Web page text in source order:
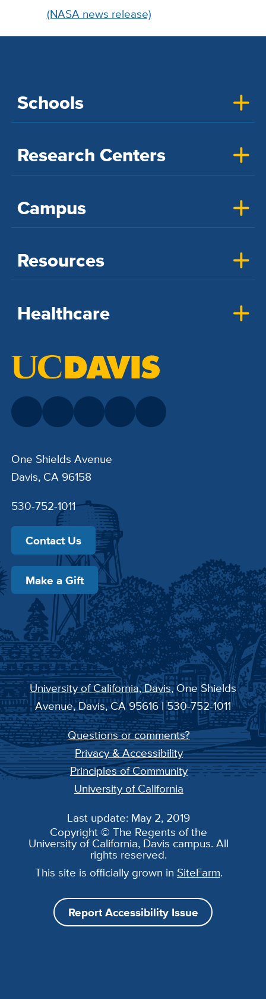
(NASA news release)
Schools
Research Centers
Campus
Resources
Healthcare
One Shields Avenue
Davis, CA 96158
530-752-1011
Contact Us
Make a Gift
University of California, Davis, One Shields
Avenue, Davis, CA 95616 | 530-752-1011
Questions or comments?
Privacy & Accessibility
Principles of Community
University of California
Last update: May 2, 2019
Copyright © The Regents of the
University of California, Davis campus. All
rights reserved.
This site is officially grown in SiteFarm.
Report Accessibility Issue